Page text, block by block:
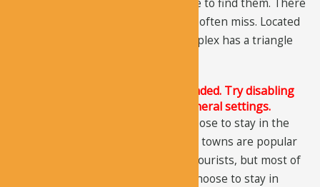
hermitages, so you might not be able to find them. There
is also a third hermitage that people often miss. Located
near the museum entrance, the complex has a triangle
The Justified Image Grid JS is not loaded. Try disabling
Conditional script loading in the General settings.
When you visit the valley you can choose to stay in the
town of Goreme or Uchisar. Both the towns are popular
among local as well as international tourists, but most of
choose to stay in